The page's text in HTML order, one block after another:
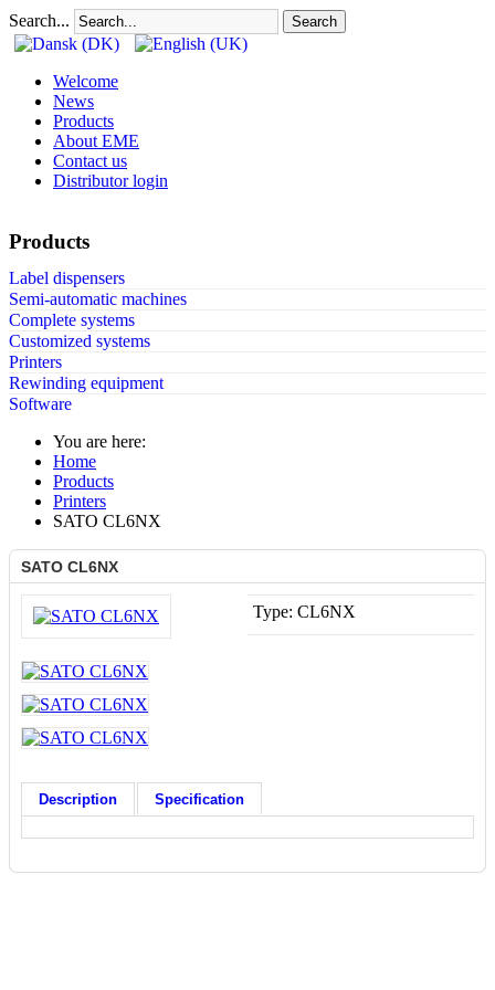
Search... Search
Welcome
News
Products
About EME
Contact us
Distributor login
Products
Label dispensers
Semi-automatic machines
Complete systems
Customized systems
Printers
Rewinding equipment
Software
You are here:
Home
Products
Printers
SATO CL6NX
SATO CL6NX
Type: CL6NX
Description Specification